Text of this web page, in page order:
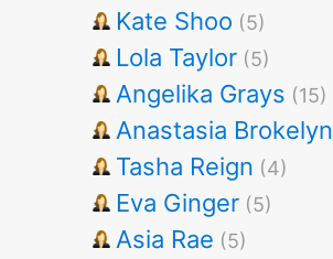
Kate Shoo (5)
Lola Taylor (5)
Angelika Grays (15)
Anastasia Brokelyn
Tasha Reign (4)
Eva Ginger (5)
Asia Rae (5)